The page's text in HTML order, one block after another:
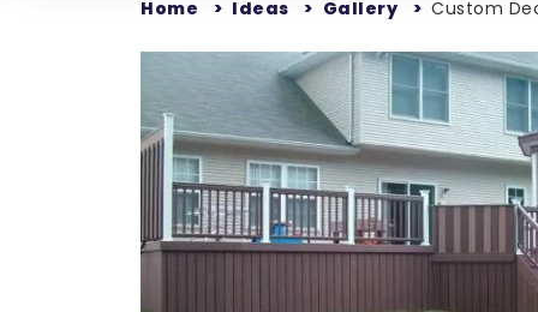
Home Ideas Gallery Custom
Loading...